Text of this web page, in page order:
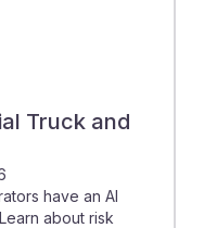
changes.
Truck and
have an AI
about risk